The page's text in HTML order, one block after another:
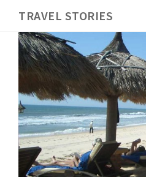
TRAVEL STORIES